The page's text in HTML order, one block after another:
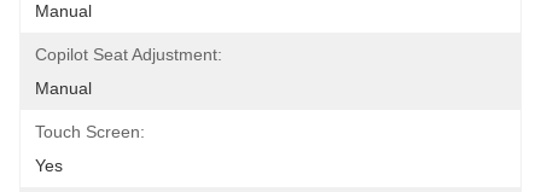
Manual
Copilot Seat Adjustment:
Manual
Touch Screen:
Yes